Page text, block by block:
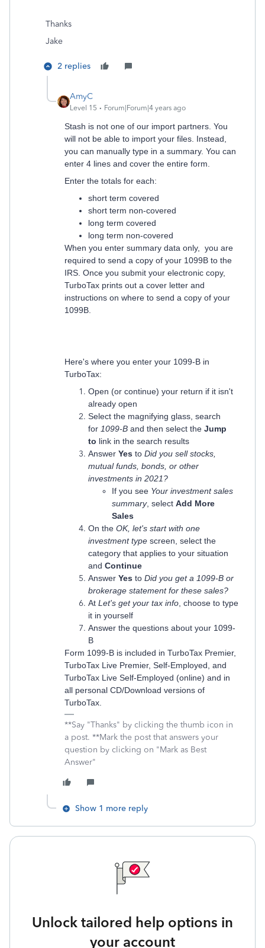
Thanks
Jake
2 replies
AmyC
Level 15 Forum|Forum|4 years ago
Stash is not one of our import partners. You
will not be able to import your files. Instead,
you can manually type in a summary. You can
enter 4 lines and cover the entire form.
Enter the totals for each:
short term covered
short term non-covered
long term covered
long term non-covered
When you enter summary data only, you are
required to send a copy of your 1099B to the
IRS. Once you submit your electronic copy,
TurboTax prints out a cover letter and
instructions on where to send a copy of your
1099B.
Here's where you enter your 1099-B in
TurboTax:
Open (or continue) your return if it isn't
already open
Select the magnifying glass, search
for 1099-B and then select the Jump
to link in the search results
Answer Yes to Did you sell stocks,
mutual funds, bonds, or other
investments in 2021?
If you see Your investment sales
summary, select Add More
Sales
On the OK, let's start with one
investment type screen, select the
category that applies to your situation
and Continue
Answer Yes to Did you get a 1099-B or
brokerage statement for these sales?
At Let's get your tax info , choose to type
it in yourself
Answer the questions about your 1099-
B
Form 1099-B is included in TurboTax Premier,
TurboTax Live Premier, Self-Employed, and
TurboTax Live Self-Employed (online) and in
all personal CD/Download versions of
TurboTax.
**Say "Thanks" by clicking the thumb icon in
a post. **Mark the post that answers your
question by clicking on "Mark as Best
Answer"
Show 1 more reply
Unlock tailored help options in
your account